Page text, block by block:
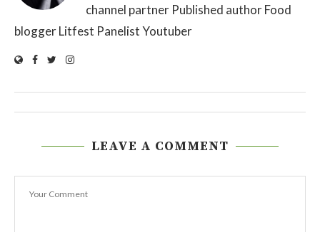
channel partner Published author Food
blogger Litfest Panelist Youtuber
LEAVE A COMMENT